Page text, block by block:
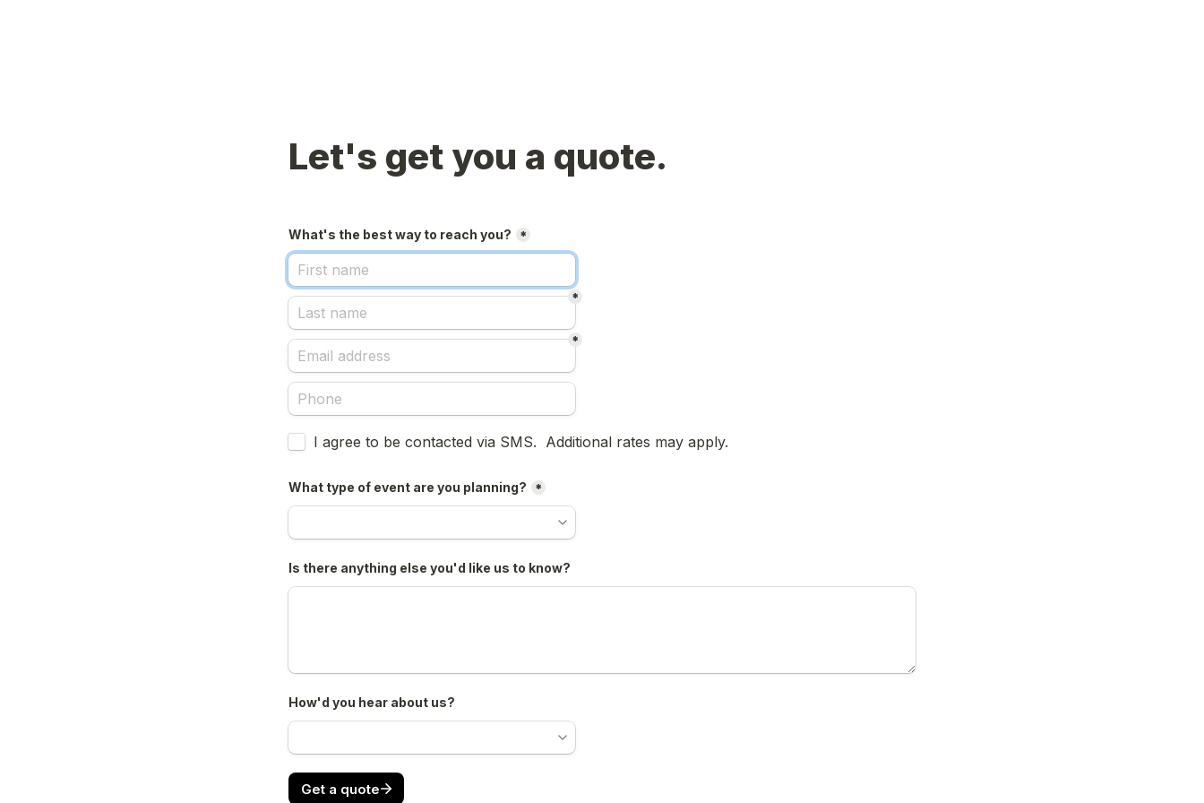
Let's get you a quote.
What's the best way to reach you? *
*
*
Untitled checkboxes field
I agree to be contacted via SMS.  Additional rates may apply.
What type of event are you planning? *
Is there anything else you'd like us to know?
How'd you hear about us?
Get a quote